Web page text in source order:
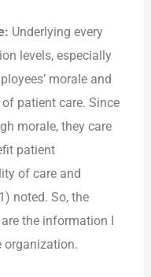
Underlying every
levels, especially
morale and
patient care. Since
morale, they care
patient
of care and
noted. So, the
the information I
organization.